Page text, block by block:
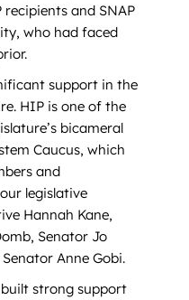
and SNAP
who had faced
support in the
HIP is one of the
bicameral
Caucus, which
and
legislative
Hannah Kane,
Senator Jo
Anne Gobi.
strong support